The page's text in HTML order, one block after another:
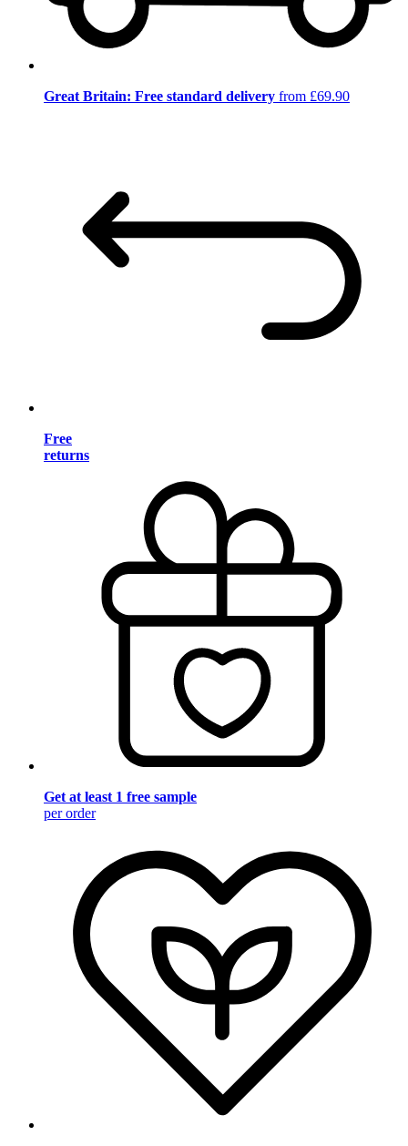
Great Britain: Free standard delivery from £69.90
Free
returns
Get at least 1 free sample
per order